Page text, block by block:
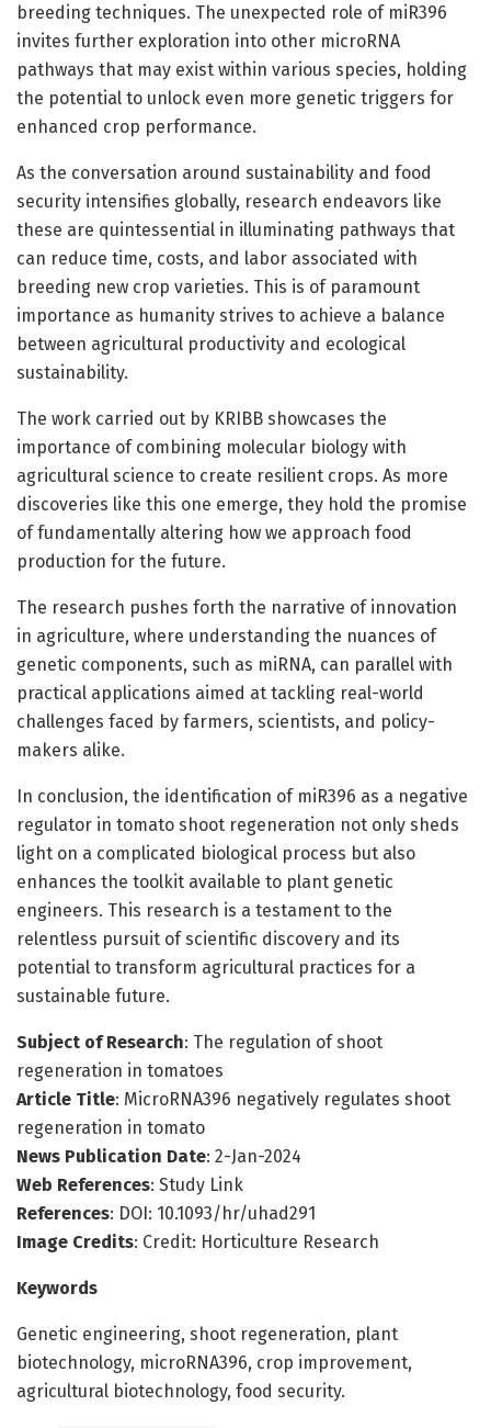
breeding techniques. The unexpected role of miR396
invites further exploration into other microRNA
pathways that may exist within various species, holding
the potential to unlock even more genetic triggers for
enhanced crop performance.
As the conversation around sustainability and food
security intensifies globally, research endeavors like
these are quintessential in illuminating pathways that
can reduce time, costs, and labor associated with
breeding new crop varieties. This is of paramount
importance as humanity strives to achieve a balance
between agricultural productivity and ecological
sustainability.
The work carried out by KRIBB showcases the
importance of combining molecular biology with
agricultural science to create resilient crops. As more
discoveries like this one emerge, they hold the promise
of fundamentally altering how we approach food
production for the future.
The research pushes forth the narrative of innovation
in agriculture, where understanding the nuances of
genetic components, such as miRNA, can parallel with
practical applications aimed at tackling real-world
challenges faced by farmers, scientists, and policy-
makers alike.
In conclusion, the identification of miR396 as a negative
regulator in tomato shoot regeneration not only sheds
light on a complicated biological process but also
enhances the toolkit available to plant genetic
engineers. This research is a testament to the
relentless pursuit of scientific discovery and its
potential to transform agricultural practices for a
sustainable future.
Subject of Research: The regulation of shoot
regeneration in tomatoes
Article Title: MicroRNA396 negatively regulates shoot
regeneration in tomato
News Publication Date: 2-Jan-2024
Web References: Study Link
References: DOI: 10.1093/hr/uhad291
Image Credits: Credit: Horticulture Research
Keywords
Genetic engineering, shoot regeneration, plant
biotechnology, microRNA396, crop improvement,
agricultural biotechnology, food security.